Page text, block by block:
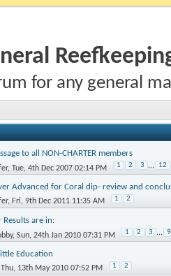
for any general
to all NON-CHARTER members
, Tue, 4th Dec 2007 02:14 PM 1 2 3 ... 12
Advanced for Coral dip- review and
, Fri, 9th Dec 2011 11:35 AM 1 2
Results are in:
, Sun, 24th Jan 2010 07:31 PM 1 2 3 ... 9
Education
13th May 2010 07:52 PM 1 2